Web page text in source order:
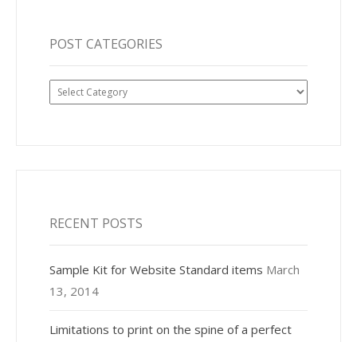
POST CATEGORIES
Post
Categories
RECENT POSTS
Sample Kit for Website Standard items March
13, 2014
Limitations to print on the spine of a perfect